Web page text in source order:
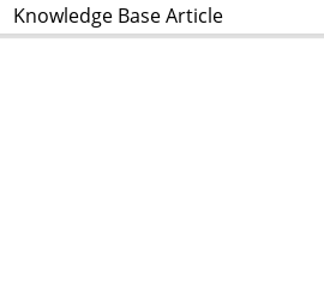
Knowledge Base Article